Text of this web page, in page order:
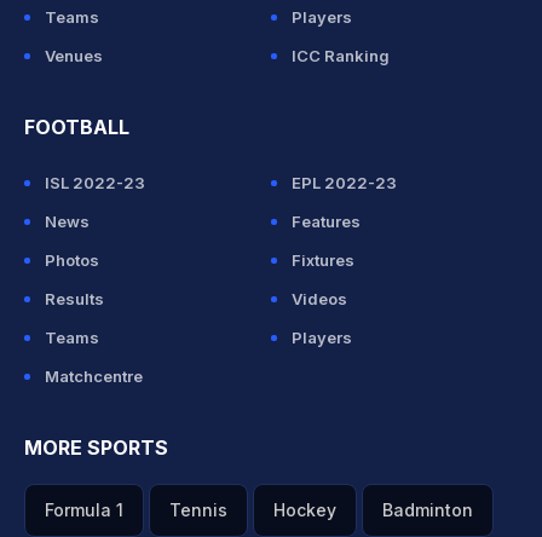
Teams
Players
Venues
ICC Ranking
FOOTBALL
ISL 2022-23
EPL 2022-23
News
Features
Photos
Fixtures
Results
Videos
Teams
Players
Matchcentre
MORE SPORTS
Formula 1 Tennis Hockey Badminton